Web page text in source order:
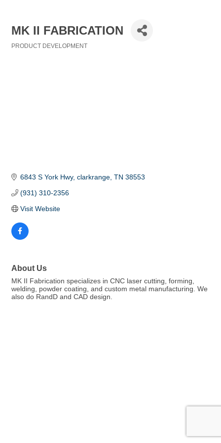
MK II FABRICATION
PRODUCT DEVELOPMENT
6843 S York Hwy clarkrange TN 38553
(931) 310-2356
Visit Website
About Us
MK II Fabrication specializes in CNC laser cutting, forming,
welding, powder coating, and custom metal manufacturing. We
also do RandD and CAD design.